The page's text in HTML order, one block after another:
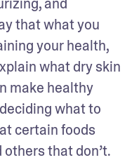
that what you
your health,
what dry skin
make healthy
what to
certain foods
that don’t.